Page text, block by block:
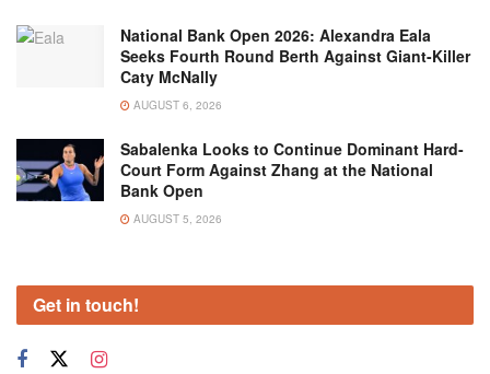
National Bank Open 2026: Alexandra Eala
Seeks Fourth Round Berth Against Giant-Killer
Caty McNally
AUGUST 6, 2026
Sabalenka Looks to Continue Dominant Hard-
Court Form Against Zhang at the National
Bank Open
AUGUST 5, 2026
Get in touch!